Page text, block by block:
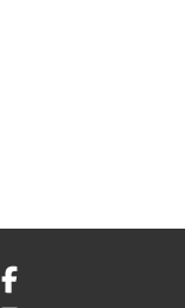
Facebook